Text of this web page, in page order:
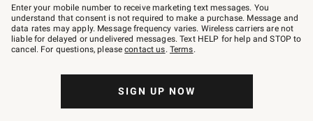
–
text
JOINWS
to
79094.
Enter your mobile number to receive marketing text messages. You
understand that consent is not required to make a purchase. Message and
data rates may apply. Message frequency varies. Wireless carriers are not
liable for delayed or undelivered messages. Text HELP for help and STOP to
cancel. For questions, pleasecontact us. Terms.
SIGN UP NOW